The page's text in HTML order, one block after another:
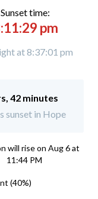
Sunset time:
pm
at 8:37:01 pm
42 minutes
sunset in Hope
will rise on Aug 6 at
11:44 PM
(40%)